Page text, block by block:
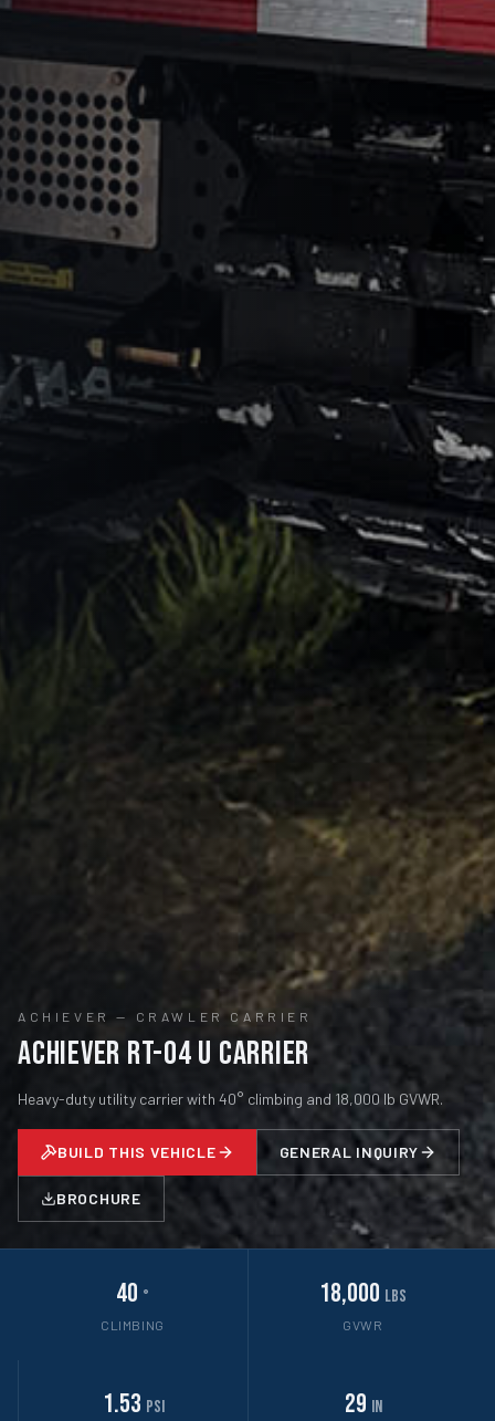
ACHIEVER — CRAWLER CARRIER
Achiever RT-04 U Carrier
Heavy-duty utility carrier with 40° climbing and 18,000 lb GVWR.
BUILD THIS VEHICLE GENERAL INQUIRY
BROCHURE
40 °
CLIMBING
18,000 lbs
GVWR
1.53 psi 29 in